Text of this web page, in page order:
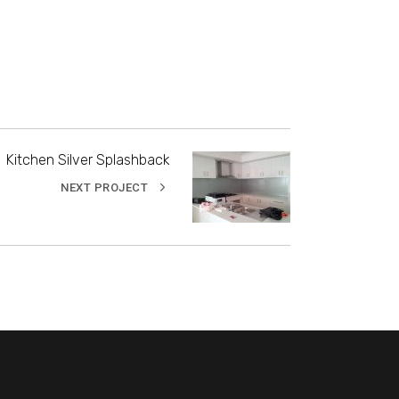
Kitchen Silver Splashback
NEXT PROJECT